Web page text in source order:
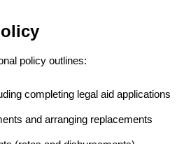
policy outlines:
completing legal aid applications
and arranging replacements